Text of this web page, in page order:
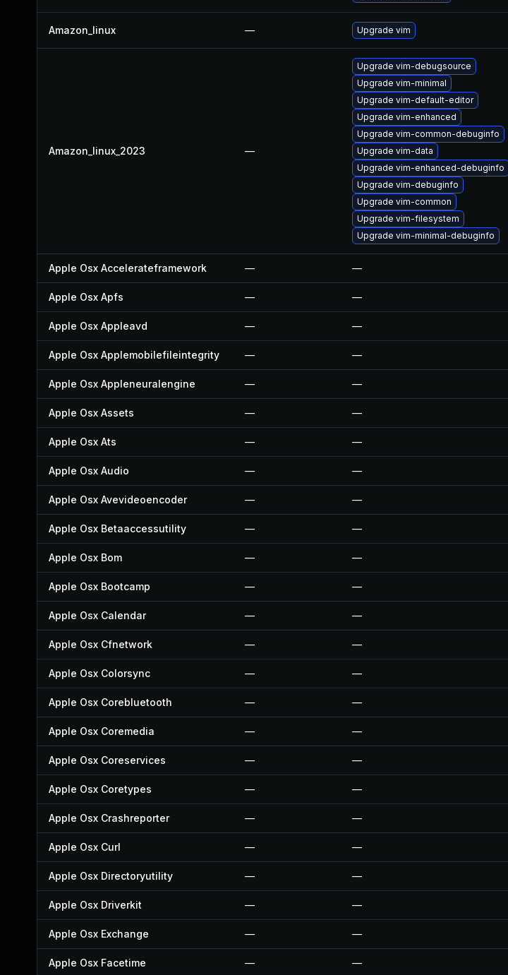
Amazon_linux — Upgrade vim
Amazon_linux_2023 —
Upgrade vim-debugsource
Upgrade vim-minimal
Upgrade vim-default-editor
Upgrade vim-enhanced
Upgrade vim-common-debuginfo
Upgrade vim-data
Upgrade vim-enhanced-debuginfo
Upgrade vim-debuginfo
Upgrade vim-common
Upgrade vim-filesystem
Upgrade vim-minimal-debuginfo
Apple Osx Accelerateframework — —
Apple Osx Apfs — —
Apple Osx Appleavd — —
Apple Osx Applemobilefileintegrity — —
Apple Osx Appleneuralengine — —
Apple Osx Assets — —
Apple Osx Ats — —
Apple Osx Audio — —
Apple Osx Avevideoencoder — —
Apple Osx Betaaccessutility — —
Apple Osx Bom — —
Apple Osx Bootcamp — —
Apple Osx Calendar — —
Apple Osx Cfnetwork — —
Apple Osx Colorsync — —
Apple Osx Corebluetooth — —
Apple Osx Coremedia — —
Apple Osx Coreservices — —
Apple Osx Coretypes — —
Apple Osx Crashreporter — —
Apple Osx Curl — —
Apple Osx Directoryutility — —
Apple Osx Driverkit — —
Apple Osx Exchange — —
Apple Osx Facetime — —